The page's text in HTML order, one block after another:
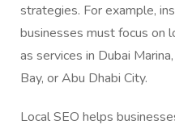
strategies. For example,
businesses must focus on
as services in Dubai
Bay, or Abu Dhabi City.
Local SEO helps